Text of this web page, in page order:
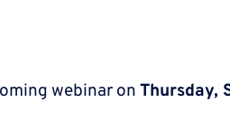
webinar on Thursday,